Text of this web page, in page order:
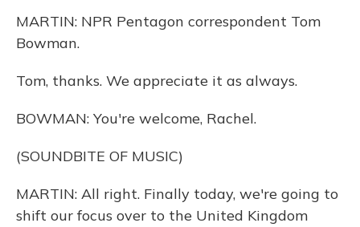
MARTIN: NPR Pentagon correspondent Tom
Bowman.
Tom, thanks. We appreciate it as always.
BOWMAN: You're welcome, Rachel.
(SOUNDBITE OF MUSIC)
MARTIN: All right. Finally today, we're going to
shift our focus over to the United Kingdom